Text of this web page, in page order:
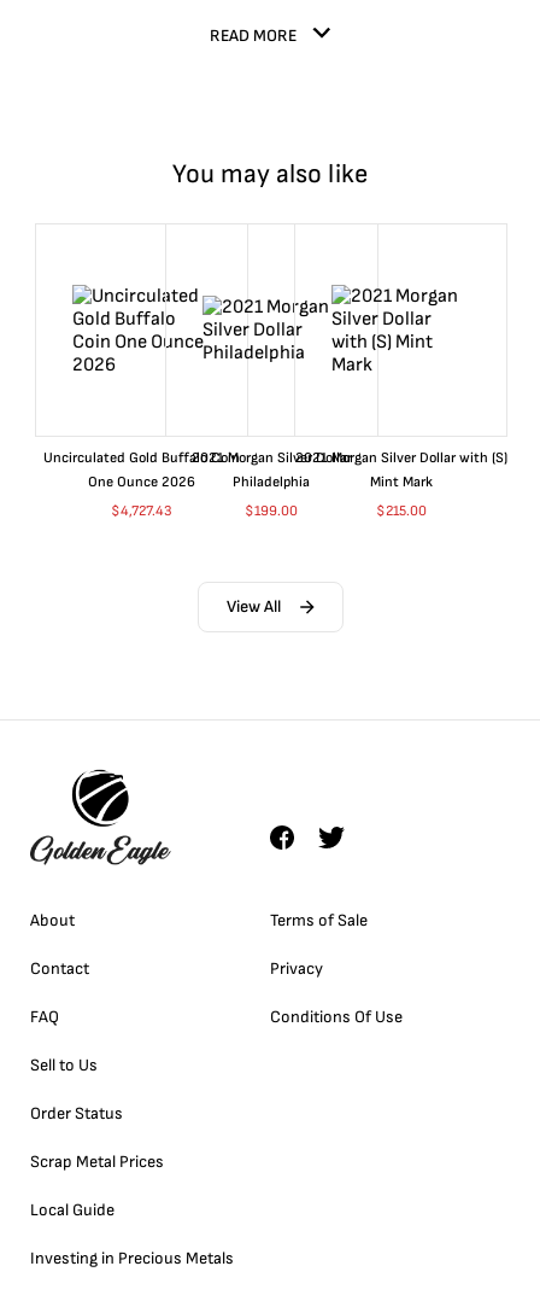
READ MORE
You may also like
Uncirculated Gold Buffalo Coin
One Ounce 2026
$4,727.43
2021 Morgan Silver Dollar
Philadelphia
$199.00
2021 Morgan Silver Dollar with (S)
Mint Mark
$215.00
View All
About
Contact
FAQ
Sell to Us
Order Status
Scrap Metal Prices
Local Guide
Investing in Precious Metals
Terms of Sale
Privacy
Conditions Of Use